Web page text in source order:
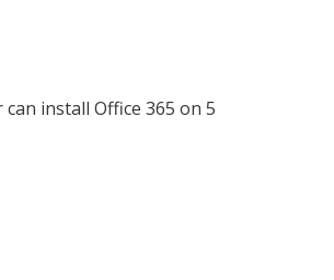
install Office 365 on 5